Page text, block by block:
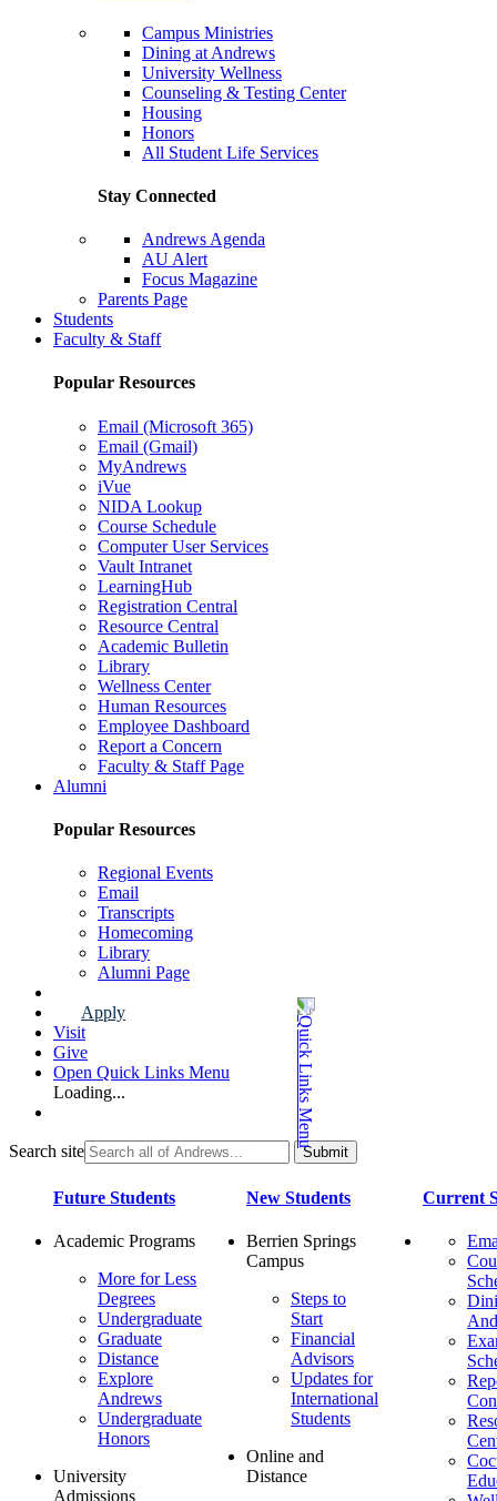
Campus Ministries
Dining at Andrews
University Wellness
Counseling & Testing Center
Housing
Honors
All Student Life Services
Stay Connected
Andrews Agenda
AU Alert
Focus Magazine
Parents Page
Students
Faculty & Staff
Popular Resources
Email (Microsoft 365)
Email (Gmail)
MyAndrews
iVue
NIDA Lookup
Course Schedule
Computer User Services
Vault Intranet
LearningHub
Registration Central
Resource Central
Academic Bulletin
Library
Wellness Center
Human Resources
Employee Dashboard
Report a Concern
Faculty & Staff Page
Alumni
Popular Resources
Regional Events
Email
Transcripts
Homecoming
Library
Alumni Page
Apply
Visit
Give
Open Quick Links Menu
Loading...
Search site
Future Students
Academic Programs
More for Less
Degrees
Undergraduate
Graduate
Distance
Explore
Andrews
Undergraduate
Honors
University
Admissions
New Students
Berrien Springs
Campus
Steps to
Start
Financial
Advisors
Updates for
International
Students
Online and
Distance
Current